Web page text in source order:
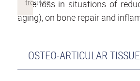
bone loss in situations of
aging), on bone repair and
OSTEO-ARTICULAR